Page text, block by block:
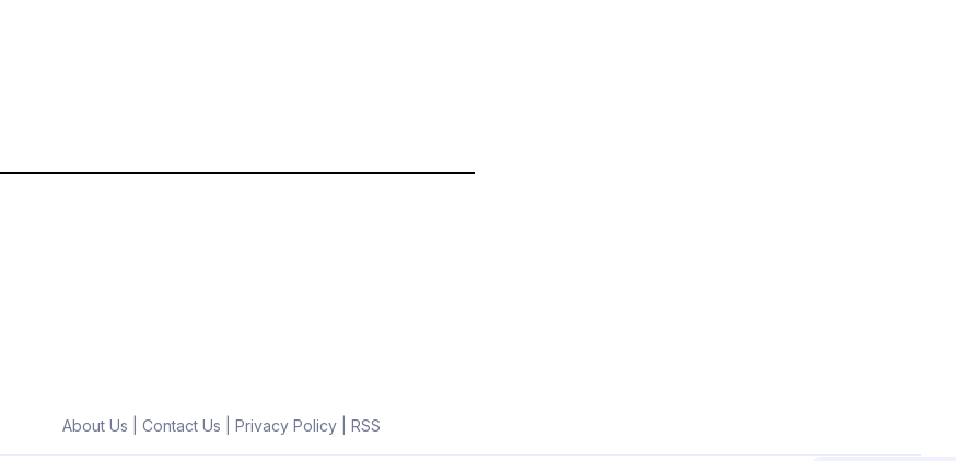
About Us Contact Us Privacy Policy| RSS